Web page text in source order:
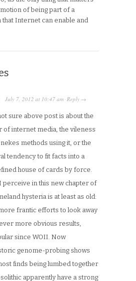
of being part of a
that Internet can enable and
July 7, 2012 at 10:47 am ·Reply →
sure above post is about the
of internet media, the vileness
methods using it, or the
tendency to fit facts into a
house of cards by force.
perceive in this new chapter of
hysteria is at least as old:
frantic efforts to look away
more obvious results,
since WOII. Now
genome-probing shows
finds being lumbed together
apparently have a strong